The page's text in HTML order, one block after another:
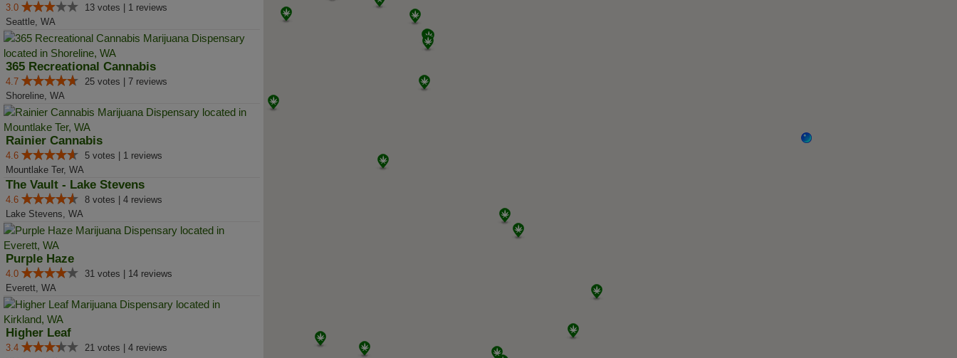
3.0
13 votes | 1 reviews
Seattle, WA
365 Recreational Cannabis
4.7
25 votes | 7 reviews
Shoreline, WA
Rainier Cannabis
4.6
5 votes | 1 reviews
Mountlake Ter, WA
The Vault - Lake Stevens
4.6
8 votes | 4 reviews
Lake Stevens, WA
Purple Haze
4.0
31 votes | 14 reviews
Everett, WA
Higher Leaf
3.4
21 votes | 4 reviews